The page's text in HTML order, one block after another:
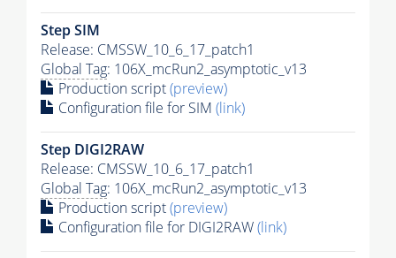
Step SIM
Release: CMSSW_10_6_17_patch1
Global Tag: 106X_mcRun2_asymptotic_v13
Production script(preview)
Configuration file for SIM (link)
Step DIGI2RAW
Release: CMSSW_10_6_17_patch1
Global Tag: 106X_mcRun2_asymptotic_v13
Production script(preview)
Configuration file for DIGI2RAW(link)